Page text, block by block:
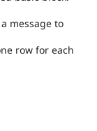
message to
row for each